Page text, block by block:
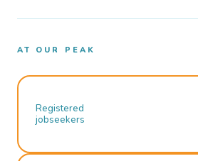
AT OUR PEAK
Registered
jobseekers